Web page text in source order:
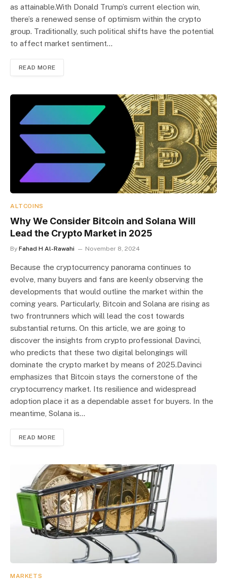
as attainable.With Donald Trump’s current election win,
there’s a renewed sense of optimism within the crypto
group. Traditionally, such political shifts have the potential
to affect market sentiment…
READ MORE
ALTCOINS
Why We Consider Bitcoin and Solana Will
Lead the Crypto Market in 2025
By Fahad H Al-Rawahi November 8, 2024
Because the cryptocurrency panorama continues to
evolve, many buyers and fans are keenly observing the
developments that would outline the market within the
coming years. Particularly, Bitcoin and Solana are rising as
two frontrunners which will lead the cost towards
substantial returns. On this article, we are going to
discover the insights from crypto professional Davinci,
who predicts that these two digital belongings will
dominate the crypto market by means of 2025.Davinci
emphasizes that Bitcoin stays the cornerstone of the
cryptocurrency market. Its resilience and widespread
adoption place it as a dependable asset for buyers. In the
meantime, Solana is…
READ MORE
MARKETS